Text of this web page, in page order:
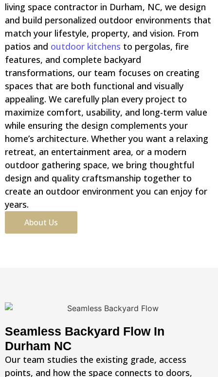
living space contractor in Durham, NC, we design
and build personalized outdoor environments that
match your lifestyle, property, and vision. From
patios and outdoor kitchens to pergolas, fire
features, and complete backyard
transformations, our team focuses on creating
spaces that are both functional and visually
appealing. We carefully plan every project to
maximize comfort, usability, and long-term value
while ensuring the design complements your
home’s architecture. Whether you want a relaxing
retreat, an entertainment area, or a modern
outdoor gathering space, we bring thoughtful
design and quality craftsmanship together to
create an outdoor environment you can enjoy for
years.
About Us
Seamless Backyard Flow In
Durham NC
Our team studies the existing grade, access
points, and how the space connects to doors,